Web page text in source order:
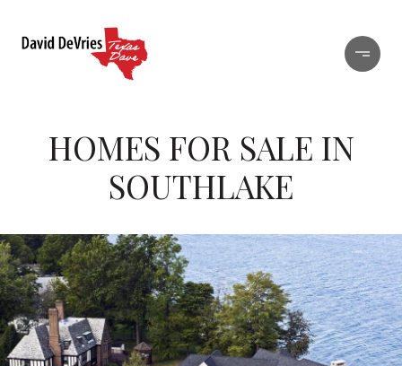
HOMES FOR SALE IN
SOUTHLAKE